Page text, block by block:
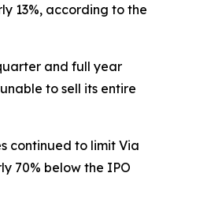
13%, according to the
and full year
to sell its entire
continued to limit Via
70% below the IPO